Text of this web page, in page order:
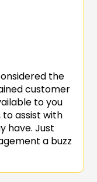
the
customer
to you
to assist with
have. Just
a buzz